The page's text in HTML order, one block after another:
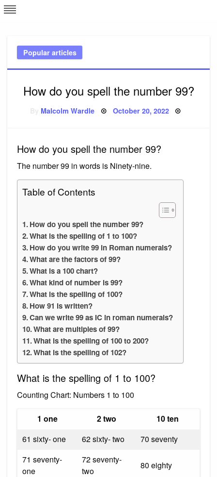
Skip
to
Popular articles
How do you spell the number 99?
Malcolm Wardle Posted
October 20, 2022
How do you spell the number 99?
The number 99 in words is Ninety-nine.
Table of Contents
How do you spell the number 99?
What is the spelling of 1 to 100?
How do you write 99 in Roman numerals?
What are the factors of 99?
What is a 100 chart?
What kind of number is 99?
What is the spelling of 100?
How 91 is written?
Can we write 99 as IC in roman numerals?
What are multiples of 99?
What is the spelling of 100 to 200?
What is the spelling of 102?
What is the spelling of 1 to 100?
Counting Chart: Numbers 1 to 100
1 one 2 two
10 ten
61 sixty- one
62 sixty- two
70 seventy
71 seventy-
one
72 seventy-
two
80 eighty